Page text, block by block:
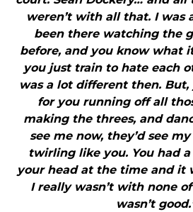
weren’t with all that. I was
been there watching the
before, and you know what
you just train to hate each
was a lot different then. But,
for you running off all
making the threes, and
see me now, they’d see
twirling like you. You had
your head at the time and it
I really wasn’t with none
wasn’t